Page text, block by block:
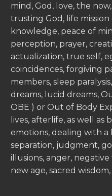
mind, God, love, the
trusting God, life
knowledge, peace of
perception, prayer,
actualization, true self,
coincidences, forgiving
members, sleep
dreams, lucid dreams,
OBE ) or Out of Body
lives, afterlife, as well as
emotions, dealing with a
separation, judgment,
illusions, anger,
new age, sacred